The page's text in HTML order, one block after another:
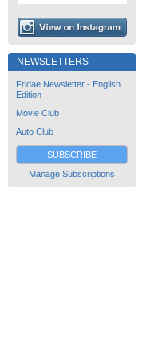
NEWSLETTERS
Fridae Newsletter - English
Edition
Movie Club
Auto Club
SUBSCRIBE
Manage Subscriptions